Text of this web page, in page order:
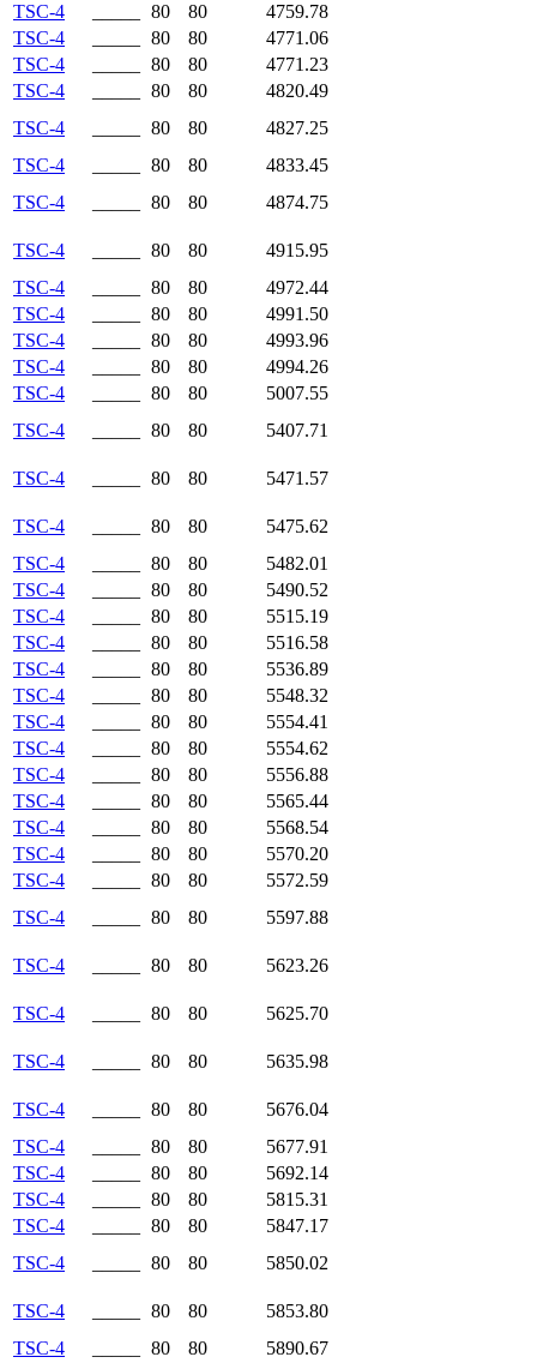
TSC-4
80 80
4759.78
TSC-4
80 80
4771.06
TSC-4
80 80
4771.23
TSC-4
80 80
4820.49
TSC-4
80 80
4827.25
TSC-4
80 80
4833.45
TSC-4
80 80 4874.75
TSC-4 80 80
4915.95
TSC-4
80 80
4972.44
TSC-4
80 80
4991.50
TSC-4
80 80
4993.96
TSC-4
80 80
4994.26
TSC-4
80 80
5007.55
TSC-4
80 80 5407.71
TSC-4 80 80 5471.57
TSC-4 80 80
5475.62
TSC-4
80 80
5482.01
TSC-4
80 80
5490.52
TSC-4
80 80
5515.19
TSC-4
80 80
5516.58
TSC-4
80 80
5536.89
TSC-4
80 80
5548.32
TSC-4
80 80
5554.41
TSC-4
80 80
5554.62
TSC-4
80 80
5556.88
TSC-4
80 80
5565.44
TSC-4
80 80
5568.54
TSC-4
80 80
5570.20
TSC-4
80 80
5572.59
TSC-4
80 80 5597.88
TSC-4 80 80 5623.26
TSC-4 80 80 5625.70
TSC-4 80 80 5635.98
TSC-4 80 80
5676.04
TSC-4
80 80
5677.91
TSC-4
80 80
5692.14
TSC-4
80 80
5815.31
TSC-4
80 80
5847.17
TSC-4
80 80 5850.02
TSC-4 80 80
5853.80
TSC-4
80 80
5890.67